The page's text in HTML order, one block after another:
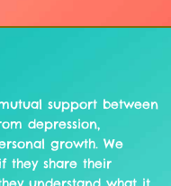
support between
depression,
growth. We
they share their